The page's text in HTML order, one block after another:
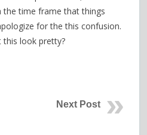
time frame that things
for the this confusion.
this look pretty?
Next Post